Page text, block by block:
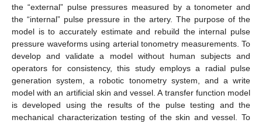
the “external” pulse pressures measured by a tonometer and
the “internal” pulse pressure in the artery. The purpose of the
model is to accurately estimate and rebuild the internal pulse
pressure waveforms using arterial tonometry measurements. To
develop and validate a model without human subjects and
operators for consistency, this study employs a radial pulse
generation system, a robotic tonometry system, and a write
model with an artificial skin and vessel. A transfer function model
is developed using the results of the pulse testing and the
mechanical characterization testing of the skin and vessel. To